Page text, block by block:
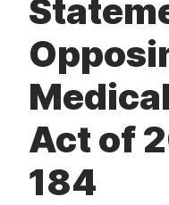
Act of
184